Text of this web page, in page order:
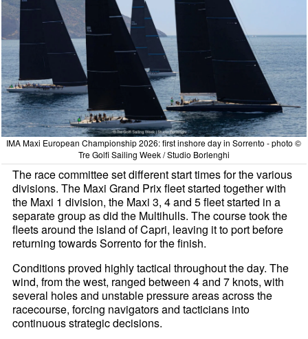
IMA Maxi European Championship 2026: first inshore day in Sorrento - photo ©
Tre Golfi Sailing Week / Studio Borlenghi
The race committee set different start times for the various
divisions. The Maxi Grand Prix fleet started together with
the Maxi 1 division, the Maxi 3, 4 and 5 fleet started in a
separate group as did the Multihulls. The course took the
fleets around the island of Capri, leaving it to port before
returning towards Sorrento for the finish.
Conditions proved highly tactical throughout the day. The
wind, from the west, ranged between 4 and 7 knots, with
several holes and unstable pressure areas across the
racecourse, forcing navigators and tacticians into
continuous strategic decisions.